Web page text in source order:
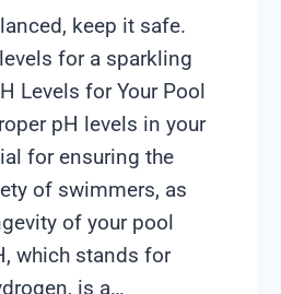
keep it safe.
for a sparkling
Levels for Your Pool
pH levels in your
for ensuring the
of swimmers, as
of your pool
which stands for
is a…